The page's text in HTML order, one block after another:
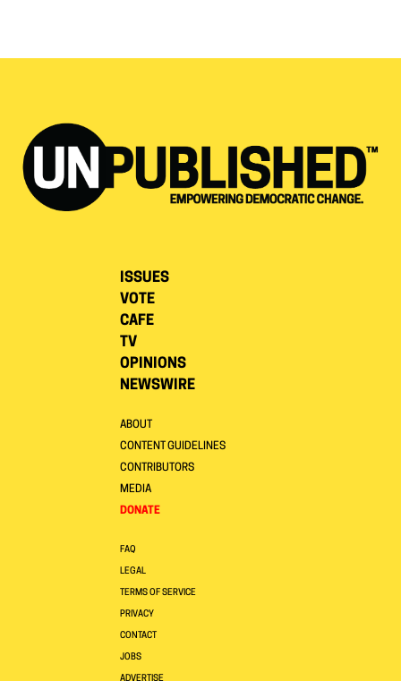
ISSUES
VOTE
CAFE
TV
OPINIONS
NEWSWIRE
ABOUT
CONTENT GUIDELINES
CONTRIBUTORS
MEDIA
DONATE
FAQ
LEGAL
TERMS OF SERVICE
PRIVACY
CONTACT
JOBS
ADVERTISE